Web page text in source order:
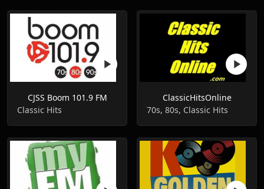
CJSS Boom 101.9 FM
Classic Hits
ClassicHitsOnline
70s, 80s, Classic Hits